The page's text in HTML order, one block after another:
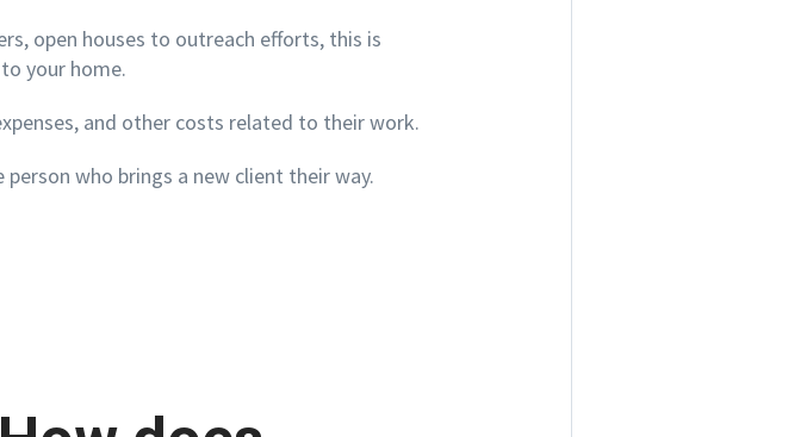
open houses to outreach efforts, this is
your home.
and other costs related to their work.
who brings a new client their way.